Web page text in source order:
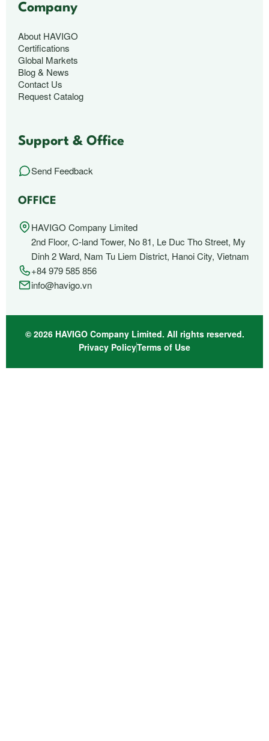
Company
About HAVIGO
Certifications
Global Markets
Blog & News
Contact Us
Request Catalog
Support & Office
Send Feedback
OFFICE
HAVIGO Company Limited
2nd Floor, C-land Tower, No 81, Le Duc Tho Street, My
Dinh 2 Ward, Nam Tu Liem District, Hanoi City, Vietnam
+84 979 585 856
info@havigo.vn
© 2026 HAVIGO Company Limited. All rights reserved.
Privacy PolicyTerms of Use